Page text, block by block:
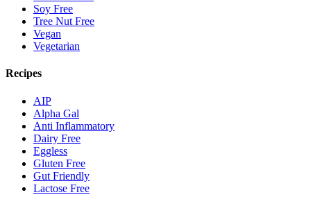
Soy Free
Tree Nut Free
Vegan
Vegetarian
Recipes
AIP
Alpha Gal
Anti Inflammatory
Dairy Free
Eggless
Gluten Free
Gut Friendly
Lactose Free